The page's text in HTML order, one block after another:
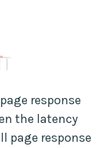
response
the latency
page response